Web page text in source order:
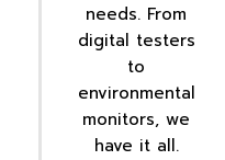
needs. From
digital testers
to
environmental
monitors, we
have it all.